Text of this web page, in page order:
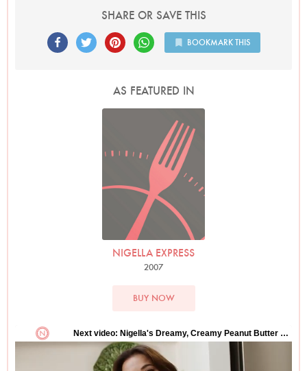
SHARE OR SAVE THIS
BOOKMARK THIS
AS FEATURED IN
NIGELLA EXPRESS
2007
BUY NOW